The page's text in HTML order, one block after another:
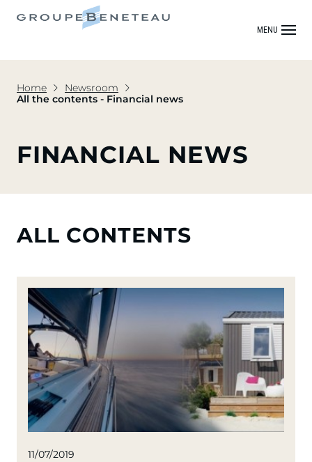
MENU
Home
Newsroom
All the contents - Financial news
FINANCIAL NEWS
ALL CONTENTS
11/07/2019